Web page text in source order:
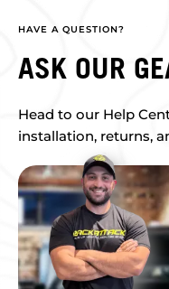
HAVE A QUESTION?
ASK OUR
Head to our Help
installation, returns,